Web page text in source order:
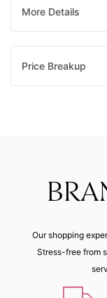
More Details
Price Breakup
Our shopping
Stress-free from